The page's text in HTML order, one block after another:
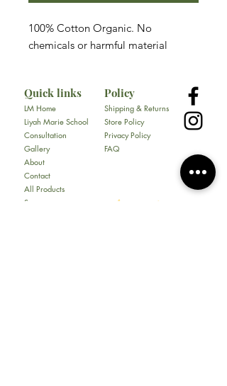
100% Cotton Organic. No
chemicals or harmful material
Quick links
LM Home
Liyah Marie School
Consultation
Gallery
About
Contact
All Products
Soap
Policy
Shipping & Returns
Store Policy
Privacy Policy
FAQ